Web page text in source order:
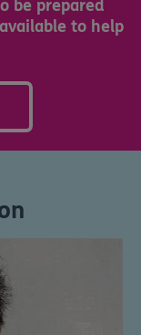
be prepared
to help